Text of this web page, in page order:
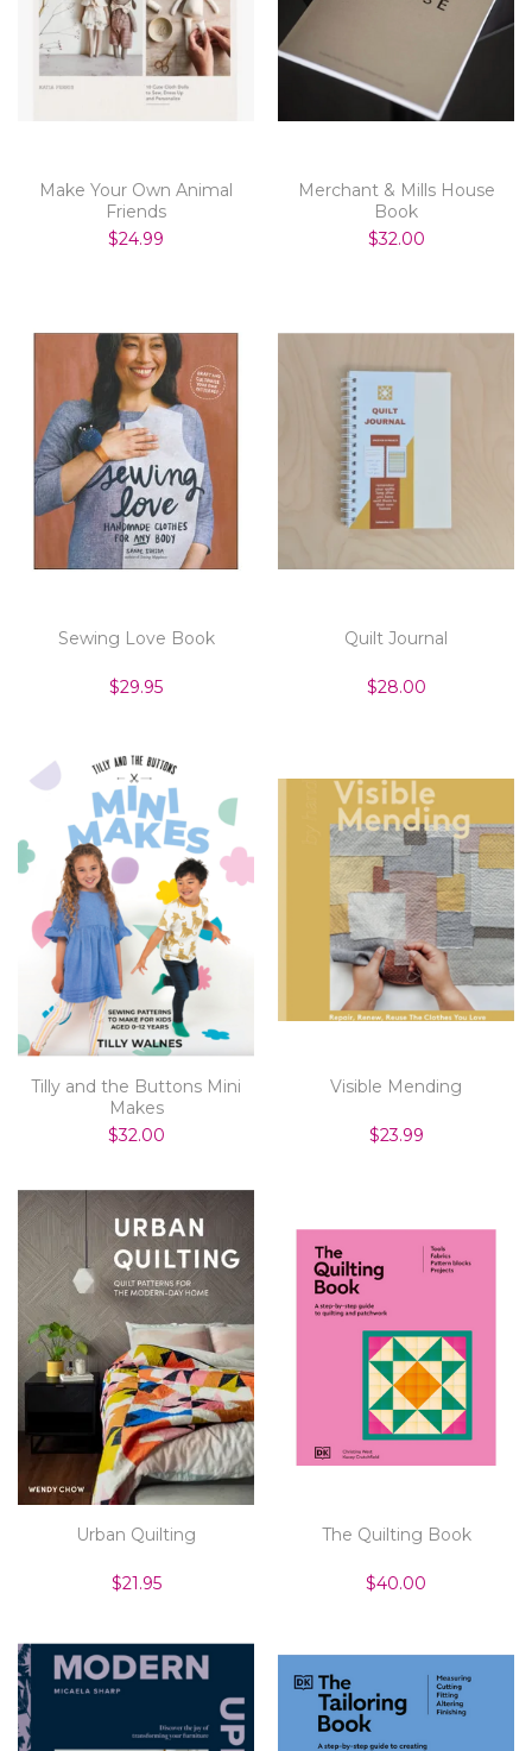
Make Your Own Animal
Friends
$24.99
Merchant & Mills House
Book
$32.00
Sewing Love Book
$29.95
Quilt Journal
$28.00
Tilly and the Buttons Mini
Makes
$32.00
Visible Mending
$23.99
Urban Quilting
$21.95
The Quilting Book
$40.00